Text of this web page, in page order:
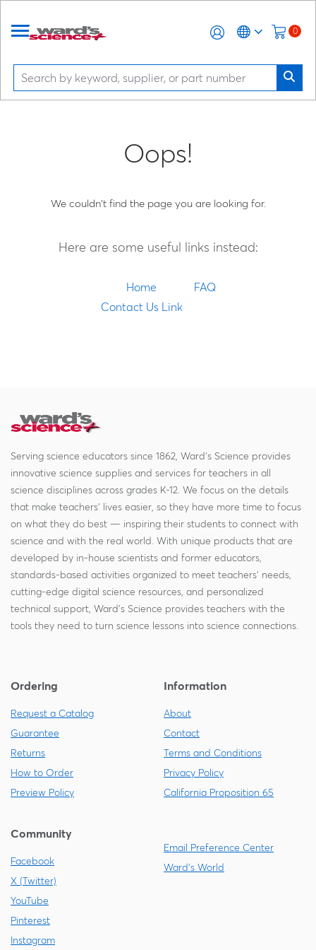
0
Oops!
We couldn't find the page you are looking for.
Here are some useful links instead:
Home
FAQ
Contact Us Link
Serving science educators since 1862, Ward's Science provides
innovative science supplies and services for teachers in all
science disciplines across grades K-12. We focus on the details
that make teachers' lives easier, so they have more time to focus
on what they do best — inspiring their students to connect with
science and with the real world. With unique products that are
developed by in-house scientists and former educators,
standards-based activities organized to meet teachers' needs,
cutting-edge digital science resources, and personalized
technical support, Ward's Science provides teachers with the
tools they need to turn science lessons into science connections.
Ordering
Request a Catalog
Guarantee
Returns
How to Order
Preview Policy
Information
About
Contact
Terms and Conditions
Privacy Policy
California Proposition 65
Community
Facebook
X (Twitter)
YouTube
Pinterest
Instagram
Email Preference Center
Ward's World